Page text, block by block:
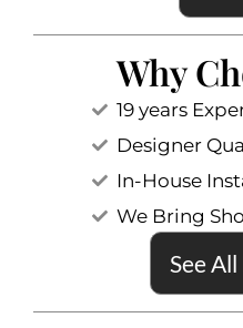
Why
19 years
Designer
In-House
We Bring
See